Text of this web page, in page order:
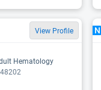
View Profile
Hematology
N